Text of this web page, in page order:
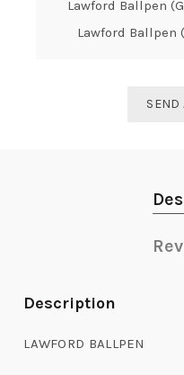
Lawford Ballpen
Lawford Ballpen
SEND
Description
LAWFORD BALLPEN